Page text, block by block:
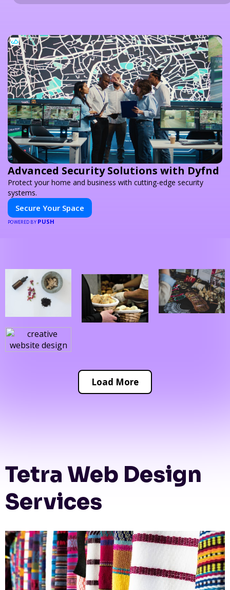
Advanced Security Solutions with Dyfnd
Protect your home and business with cutting-edge security
systems.
Secure Your Space
POWERED BY PUSH
Load More
Tetra Web Design
Services